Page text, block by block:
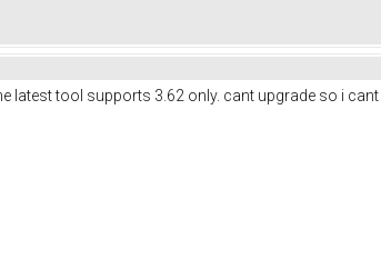
latest tool supports 3.62 only. cant upgrade so i